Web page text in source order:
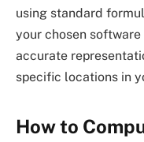
using standard
your chosen software
accurate
specific locations in
How to